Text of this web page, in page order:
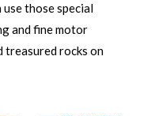
use those special
and fine motor
treasured rocks on